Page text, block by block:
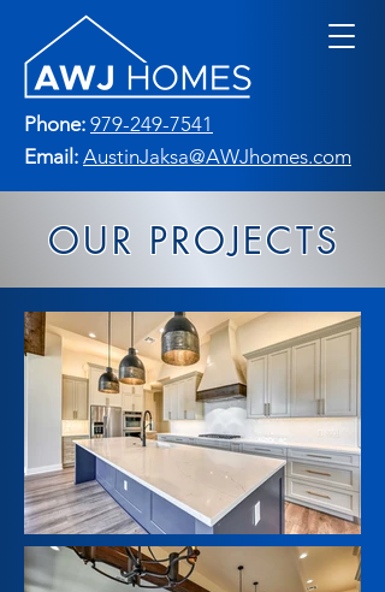
Phone: 979-249-7541
Email: AustinJaksa@AWJhomes.com
OUR PROJECTS